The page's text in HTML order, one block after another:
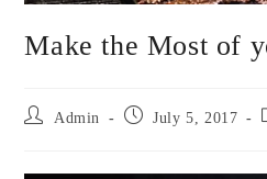
Make the Most of
Admin July 5, 2017